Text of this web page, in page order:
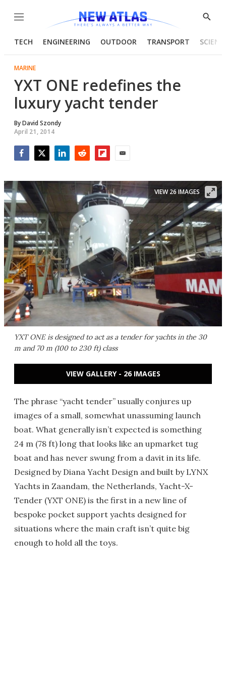
Menu
Show
TECH ENGINEERING OUTDOOR TRANSPORT
MARINE
YXT ONE redefines the
luxury yacht tender
ByDavid Szondy
April 21, 2014
YXT ONE is designed to act as a tender for yachts in the 30
m and 70 m (100 to 230 ft) class
VIEW 26 IMAGES
VIEW GALLERY - 26 IMAGES
The phrase “yacht tender” usually conjures up
images of a small, somewhat unassuming launch
boat. What generally isn’t expected is something
24 m (78 ft) long that looks like an upmarket tug
boat and has never swung from a davit in its life.
Designed by Diana Yacht Design and built by LYNX
Yachts in Zaandam, the Netherlands, Yacht-X-
Tender (YXT ONE) is the first in a new line of
bespoke pocket support yachts designed for
situations where the main craft isn’t quite big
enough to hold all the toys.